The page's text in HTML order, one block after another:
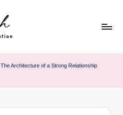
The Architecture of a Strong Relationship